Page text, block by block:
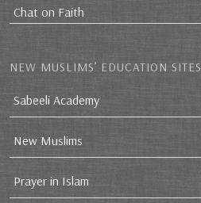
Chat on Faith
NEW MUSLIMS’ EDUCATION SITES
Sabeeli Academy
New Muslims
Prayer in Islam